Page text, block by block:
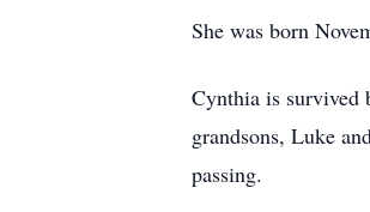
She was born
Cynthia is survived
grandsons, Luke
passing.